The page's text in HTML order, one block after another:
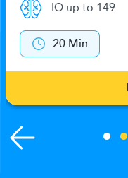
IQ up to 149
20 Min